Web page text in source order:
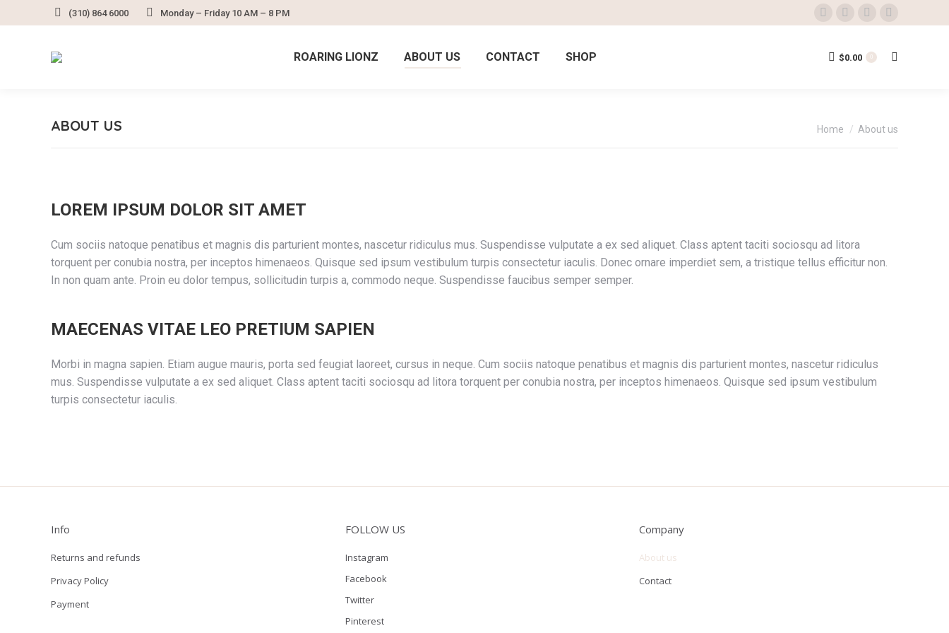
(310) 864 6000 Monday – Friday 10 AM – 8 PM
Facebook
opens
Twitter
opens
Instagram
opens
YouTube
opens
ROARING LIONZ ABOUT US CONTACT SHOP $0.00 Search:
ABOUT US You are here:
Home About us
LOREM IPSUM DOLOR SIT AMET
Cum sociis natoque penatibus et magnis dis parturient montes, nascetur ridiculus mus. Suspendisse vulputate a ex sed aliquet. Class aptent taciti sociosqu ad litora
torquent per conubia nostra, per inceptos himenaeos. Quisque sed ipsum vestibulum turpis consectetur iaculis. Donec ornare imperdiet sem, a tristique tellus efficitur non.
In non quam ante. Proin eu dolor tempus, sollicitudin turpis a, commodo neque. Suspendisse faucibus semper semper.
MAECENAS VITAE LEO PRETIUM SAPIEN
Morbi in magna sapien. Etiam augue mauris, porta sed feugiat laoreet, cursus in neque. Cum sociis natoque penatibus et magnis dis parturient montes, nascetur ridiculus
mus. Suspendisse vulputate a ex sed aliquet. Class aptent taciti sociosqu ad litora torquent per conubia nostra, per inceptos himenaeos. Quisque sed ipsum vestibulum
turpis consectetur iaculis.
Info
Returns and refunds
Privacy Policy
Payment
FOLLOW US
Instagram
Facebook
Twitter
Pinterest
Company
About us
Contact